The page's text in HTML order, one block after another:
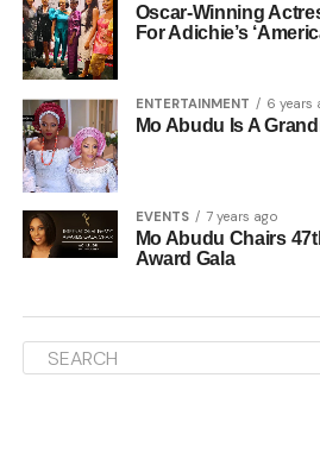
Oscar-Winning
For Adichie’s
ENTERTAINMENT 6 years
Mo Abudu Is A
EVENTS 7 years ago
Mo Abudu Chairs
Award Gala